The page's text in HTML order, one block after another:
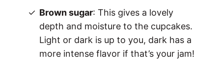
Brown sugar: This gives a lovely
depth and moisture to the cupcakes.
Light or dark is up to you, dark has a
more intense flavor if that’s your jam!